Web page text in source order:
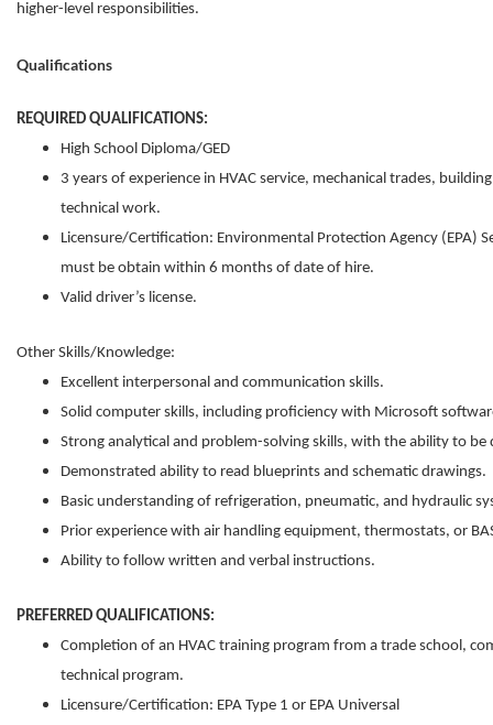
higher-level responsibilities.
Qualifications
REQUIRED QUALIFICATIONS:
High School Diploma/GED
3 years of experience in HVAC service, mechanical trades,
technical work.
Licensure/Certification: Environmental Protection Agency (EPA)
must be obtain within 6 months of date of hire.
Valid driver’s license.
Other Skills/Knowledge:
Excellent interpersonal and communication skills.
Solid computer skills, including proficiency with Microsoft
Strong analytical and problem-solving skills, with the ability to be
Demonstrated ability to read blueprints and schematic drawings.
Basic understanding of refrigeration, pneumatic, and hydraulic
Prior experience with air handling equipment, thermostats, or
Ability to follow written and verbal instructions.
PREFERRED QUALIFICATIONS:
Completion of an HVAC training program from a trade school,
technical program.
Licensure/Certification: EPA Type 1 or EPA Universal